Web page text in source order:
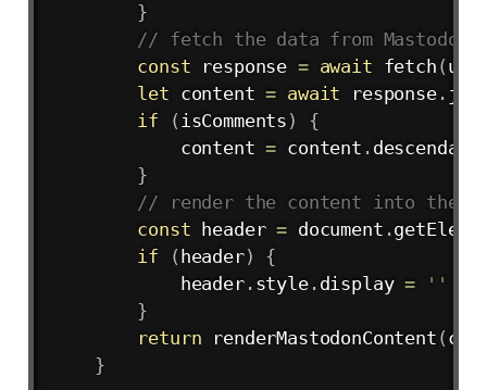
}
// fetch the data from Mastodon
const response = await fetch ( url
let content = await response.
if
( isComments )
{
            content
= content .
}
// render the content into the
const header = document .
if
( header)
{
            header
. style. display =
''
}
return
renderMastodonContent (
}